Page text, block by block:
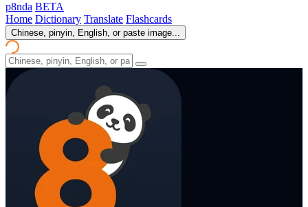
p8nda BETA
Home Dictionary Translate Flashcards
Chinese, pinyin, English, or paste image...